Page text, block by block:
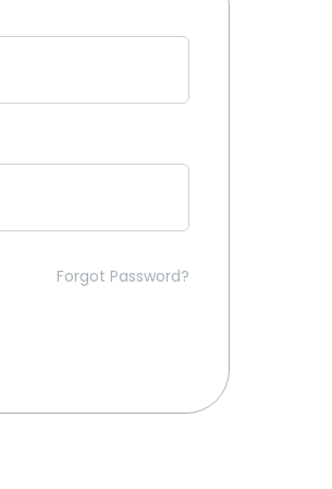
Forgot Password?